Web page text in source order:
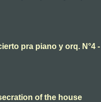
pra piano y orq. N°4 -
of the house